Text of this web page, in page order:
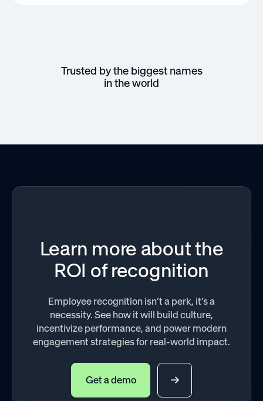
Trusted by the biggest names
in the world
Learn more about the
ROI of recognition
Employee recognition isn’t a perk, it’s a
necessity. See how it will build culture,
incentivize performance, and power modern
engagement strategies for real-world impact.
Get a demo